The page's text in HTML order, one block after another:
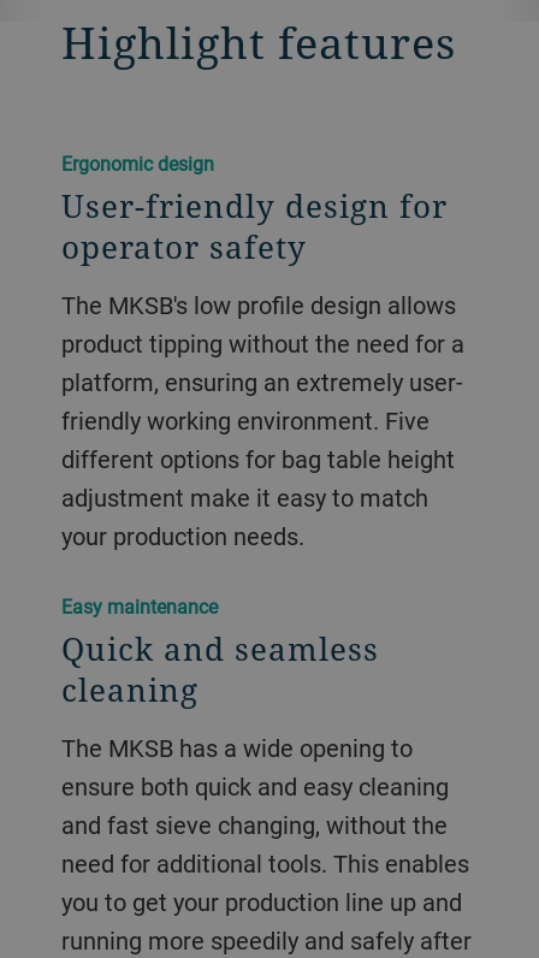
Highlight features
Ergonomic design
User-friendly design for
operator safety
The MKSB's low profile design allows
product tipping without the need for a
platform, ensuring an extremely user-
friendly working environment. Five
different options for bag table height
adjustment make it easy to match
your production needs.
Easy maintenance
Quick and seamless
cleaning
The MKSB has a wide opening to
ensure both quick and easy cleaning
and fast sieve changing, without the
need for additional tools. This enables
you to get your production line up and
running more speedily and safely after